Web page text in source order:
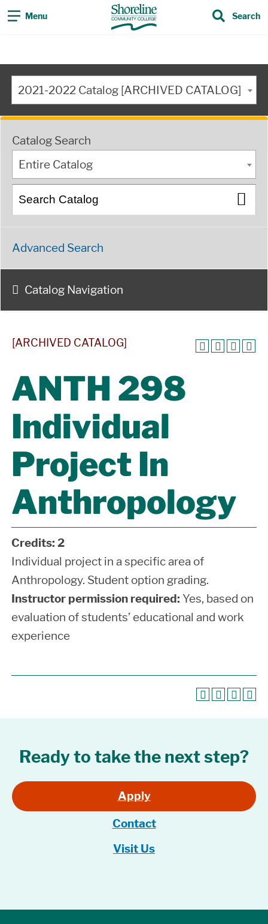
Menu Search
2021-2022 Catalog [ARCHIVED CATALOG]
Catalog Search
Entire Catalog
Advanced Search
Catalog Navigation
[ARCHIVED CATALOG]
ANTH 298
Individual
Project In
Anthropology
Credits: 2
Individual project in a specific area of
Anthropology. Student option grading.
Instructor permission required: Yes, based on
evaluation of students’ educational and work
experience
Ready to take the next step?
Apply
Contact
Visit Us